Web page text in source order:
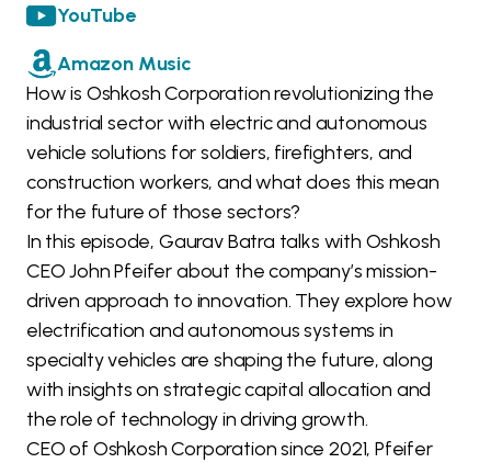
YouTube
Amazon Music
How is Oshkosh Corporation revolutionizing the
industrial sector with electric and autonomous
vehicle solutions for soldiers, firefighters, and
construction workers, and what does this mean
for the future of those sectors?
In this episode, Gaurav Batra talks with Oshkosh
CEO John Pfeifer about the company’s mission-
driven approach to innovation. They explore how
electrification and autonomous systems in
specialty vehicles are shaping the future, along
with insights on strategic capital allocation and
the role of technology in driving growth.
CEO of Oshkosh Corporation since 2021, Pfeifer